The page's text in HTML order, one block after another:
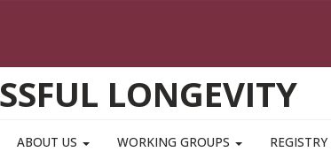
LONGEVITY
ABOUT US WORKING GROUPS REGISTRY